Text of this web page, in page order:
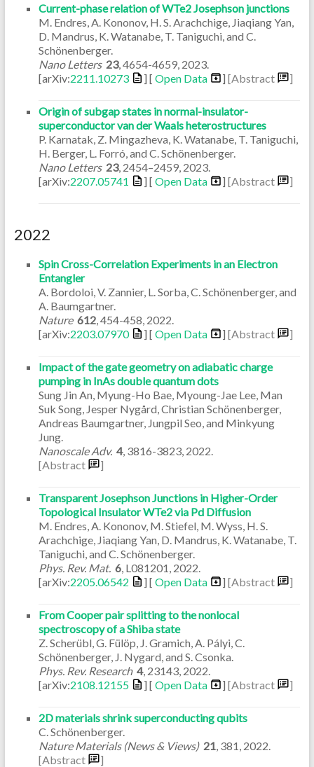
Current-phase relation of WTe2 Josephson junctions
M. Endres, A. Kononov, H. S. Arachchige, Jiaqiang Yan,
D. Mandrus, K. Watanabe, T. Taniguchi, and C.
Schönenberger.
Nano Letters 23, 4654-4659, 2023.
[arXiv:2211.10273 ] [ Open Data ] [Abstract ]
Origin of subgap states in normal-insulator-
superconductor van der Waals heterostructures
P. Karnatak, Z. Mingazheva, K. Watanabe, T. Taniguchi,
H. Berger, L. Forró, and C. Schönenberger.
Nano Letters 23, 2454–2459, 2023.
[arXiv:2207.05741 ] [ Open Data ] [Abstract ]
2022
Spin Cross-Correlation Experiments in an Electron
Entangler
A. Bordoloi, V. Zannier, L. Sorba, C. Schönenberger, and
A. Baumgartner.
Nature 612, 454-458 2022
[arXiv:2203.07970 ] [ Open Data ] [Abstract ]
Impact of the gate geometry on adiabatic charge
pumping in InAs double quantum dots
Sung Jin An, Myung-Ho Bae, Myoung-Jae Lee, Man
Suk Song, Jesper Nygård, Christian Schönenberger,
Andreas Baumgartner, Jungpil Seo, and Minkyung
Jung.
Nanoscale Adv. 4, 3816-3823, 2022
[Abstract
]
Transparent Josephson Junctions in Higher-Order
Topological Insulator WTe2 via Pd Diffusion
M. Endres, A. Kononov, M. Stiefel, M. Wyss, H. S.
Arachchige, Jiaqiang Yan, D. Mandrus, K. Watanabe, T.
Taniguchi, and C. Schönenberger.
Phys. Rev. Mat. 6, L081201 2022
[arXiv:2205.06542 ] [ Open Data ] [Abstract ]
From Cooper pair splitting to the nonlocal
spectroscopy of a Shiba state
Z. Scherübl, G. Fülöp, J. Gramich, A. Pályi, C.
Schönenberger, J. Nygard, and S. Csonka.
Phys. Rev. Research 4, 23143, 2022
[arXiv:2108.12155 ] [ Open Data ] [Abstract ]
2D materials shrink superconducting qubits
C. Schönenberger.
Nature Materials (News & Views) 21 381 2022
[Abstract
]